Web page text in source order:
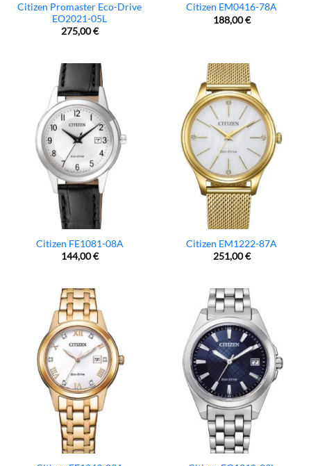
Citizen Promaster Eco-Drive
EO2021-05L
275,00€
Citizen EM0416-78A
188,00€
Citizen FE1081-08A
144,00€
Citizen EM1222-87A
251,00€